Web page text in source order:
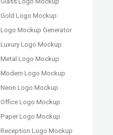
Gold Logo Mockup
Logo Mockup Generator
Luxury Logo Mockup
Metal Logo Mockup
Modern Logo Mockup
Neon Logo Mockup
Office Logo Mockup
Paper Logo Mockup
Reception Logo Mockup